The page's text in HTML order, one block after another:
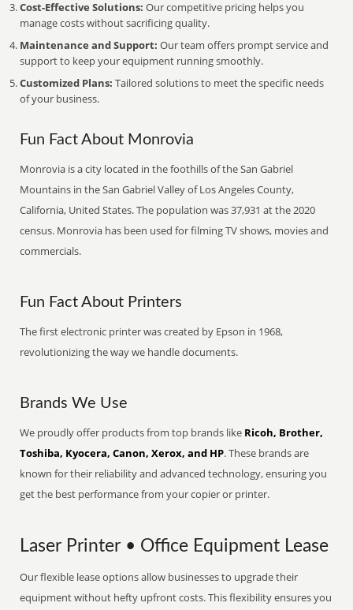
Cost-Effective Solutions: Our competitive pricing helps you
manage costs without sacrificing quality.
Maintenance and Support: Our team offers prompt service and
support to keep your equipment running smoothly.
Customized Plans: Tailored solutions to meet the specific needs
of your business.
Fun Fact About Monrovia
Monrovia is a city located in the foothills of the San Gabriel
Mountains in the San Gabriel Valley of Los Angeles County,
California, United States. The population was 37,931 at the 2020
census. Monrovia has been used for filming TV shows, movies and
commercials.
Fun Fact About Printers
The first electronic printer was created by Epson in 1968,
revolutionizing the way we handle documents.
Brands We Use
We proudly offer products from top brands like Ricoh, Brother,
Toshiba, Kyocera, Canon, Xerox, and HP. These brands are
known for their reliability and advanced technology, ensuring you
get the best performance from your copier or printer.
Laser Printer • Office Equipment Lease
Our flexible lease options allow businesses to upgrade their
equipment without hefty upfront costs. This flexibility ensures you